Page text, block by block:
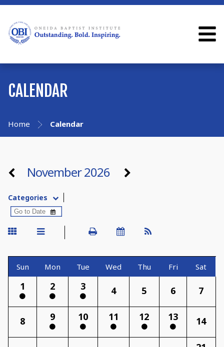
CALENDAR
Home Calendar
November 2026
Categories
Sun Mon Tue Wed Thu Fri Sat
1 2 3 4 5 6 7
8 9 10 11 12 13 14